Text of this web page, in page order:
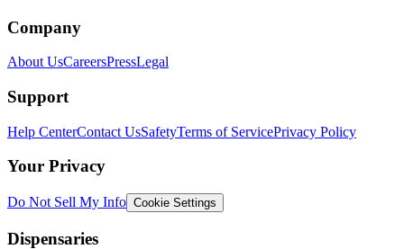
Company
About UsCareersPressLegal
Support
Help CenterContact UsSafetyTerms of ServicePrivacy Policy
Your Privacy
Do Not Sell My Info Cookie Settings
Dispensaries